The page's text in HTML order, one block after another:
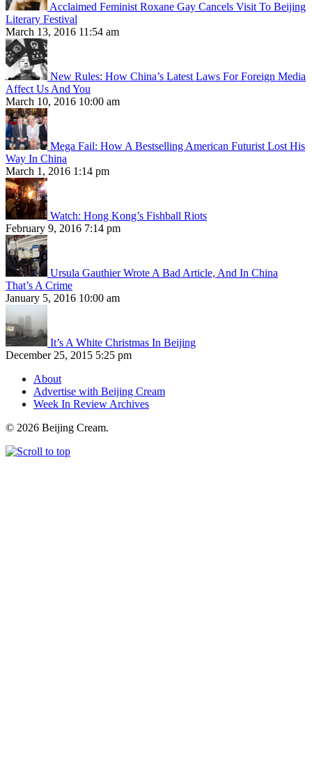
Acclaimed Feminist Roxane Gay Cancels Visit To Beijing
Literary Festival
March 13, 2016 11:54 am
New Rules: How China’s Latest Laws For Foreign Media
Affect Us And You
March 10, 2016 10:00 am
Mega Fail: How A Bestselling American Futurist Lost His
Way In China
March 1, 2016 1:14 pm
Watch: Hong Kong’s Fishball Riots
February 9, 2016 7:14 pm
Ursula Gauthier Wrote A Bad Article, And In China
That’s A Crime
January 5, 2016 10:00 am
It’s A White Christmas In Beijing
December 25, 2015 5:25 pm
About
Advertise with Beijing Cream
Week In Review Archives
© 2026 Beijing Cream.